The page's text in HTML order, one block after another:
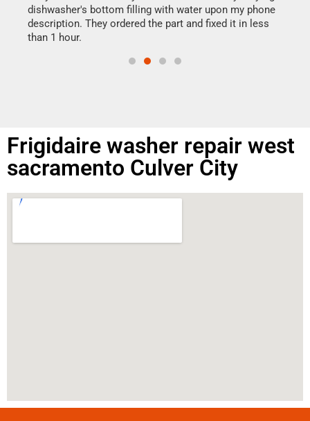
dishwasher's bottom filling with water upon my phone
description. They ordered the part and fixed it in less
than 1 hour.
Frigidaire washer repair west
sacramento Culver City